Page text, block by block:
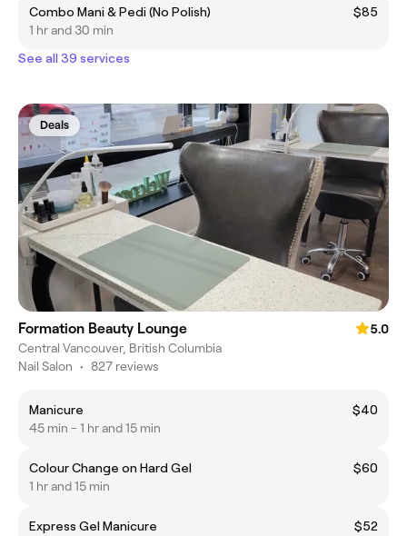
Combo Mani & Pedi (No Polish)
$85
1 hr and 30 min
See all 39 services
Deals
Formation Beauty Lounge
5.0
Central Vancouver, British Columbia
Nail Salon • 827 reviews
Manicure
$40
45 min - 1 hr and 15 min
Colour Change on Hard Gel
$60
1 hr and 15 min
Express Gel Manicure
$52